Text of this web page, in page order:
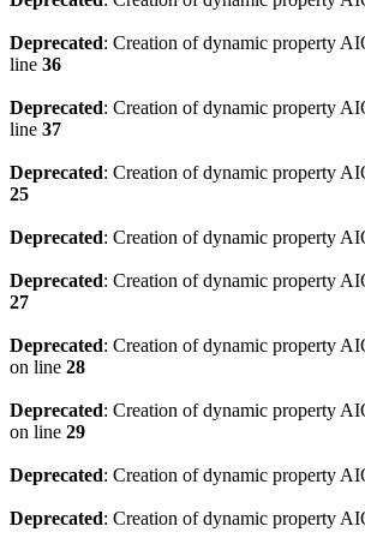
Deprecated: Creation of dynamic property
line 36
Deprecated: Creation of dynamic property
line 37
Deprecated: Creation of dynamic property
25
Deprecated: Creation of dynamic property
Deprecated: Creation of dynamic property
27
Deprecated: Creation of dynamic property
on line 28
Deprecated: Creation of dynamic property
on line 29
Deprecated: Creation of dynamic property
Deprecated: Creation of dynamic property